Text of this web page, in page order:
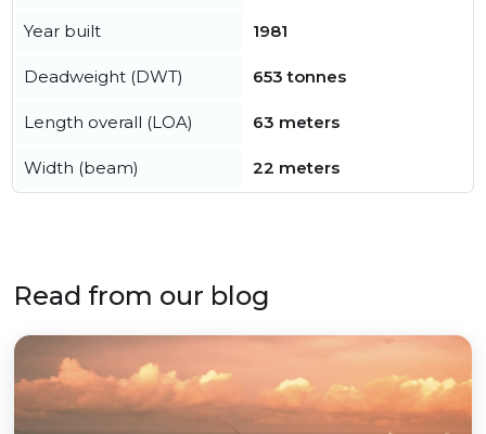
Year built 1981
Deadweight (DWT) 653 tonnes
Length overall (LOA) 63 meters
Width (beam) 22 meters
Read from our blog